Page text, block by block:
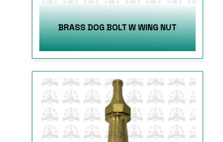
BRASS DOG BOLT W WING NUT